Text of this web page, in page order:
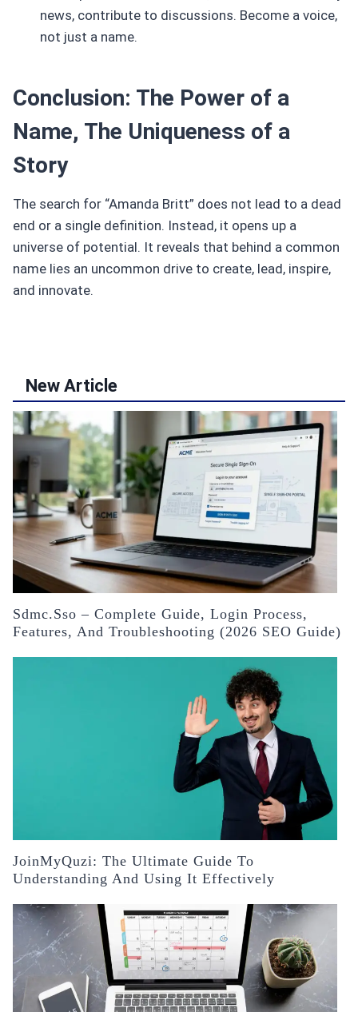
news, contribute to discussions. Become a voice,
not just a name.
Conclusion: The Power of a
Name, The Uniqueness of a
Story
The search for “Amanda Britt” does not lead to a dead
end or a single definition. Instead, it opens up a
universe of potential. It reveals that behind a common
name lies an uncommon drive to create, lead, inspire,
and innovate.
New Article
Sdmc.sso – Complete Guide, Login Process,
Features, And Troubleshooting (2026 SEO Guide)
JoinMyQuzi: The Ultimate Guide To
Understanding And Using It Effectively